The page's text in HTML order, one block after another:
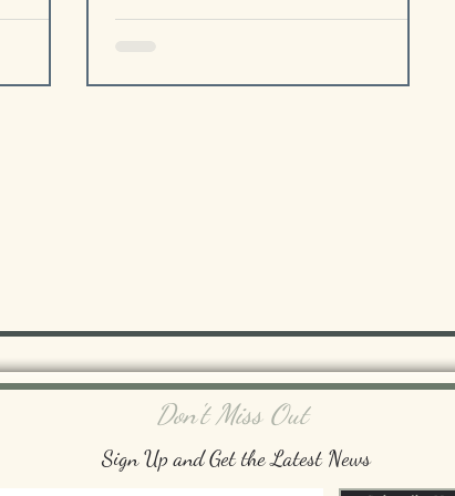
Don't Miss Out
Sign Up and Get the Latest News